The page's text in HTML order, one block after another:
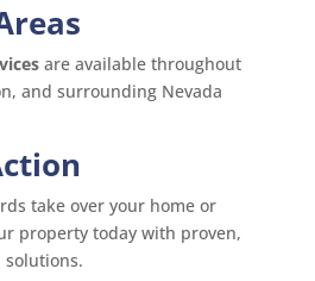
are available throughout
and surrounding Nevada
take over your home or
property today with proven,